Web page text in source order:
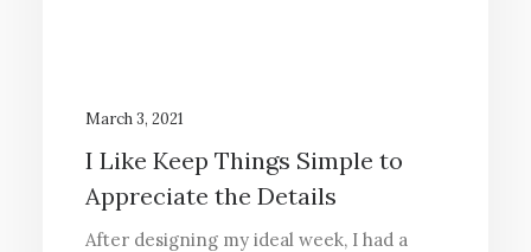
March 3, 2021
I Like Keep Things Simple to
Appreciate the Details
After designing my ideal week, I had a